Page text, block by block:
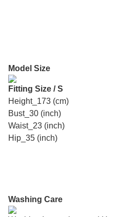
Model Size
Fitting Size / S
Height_173 (cm)
Bust_30 (inch)
Waist_23 (inch)
Hip_35 (inch)
Washing Care